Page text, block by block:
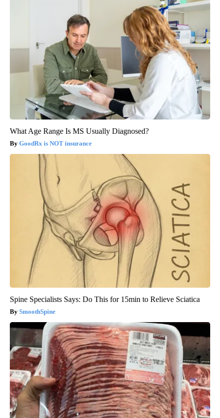
What Age Range Is MS Usually Diagnosed?
GoodRx is NOT insurance
Spine Specialists Says: Do This for 15min to Relieve Sciatica
SmoothSpine